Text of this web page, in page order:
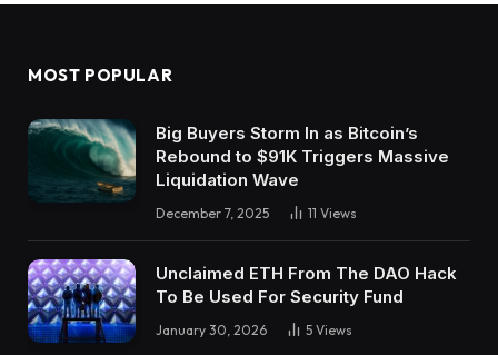
MOST POPULAR
Big Buyers Storm In as Bitcoin’s
Rebound to $91K Triggers Massive
Liquidation Wave
December 7, 2025 11 Views
Unclaimed ETH From The DAO Hack
To Be Used For Security Fund
January 30, 2026 5 Views